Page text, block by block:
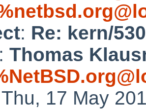
: Re: kern/
: Thomas
17 May